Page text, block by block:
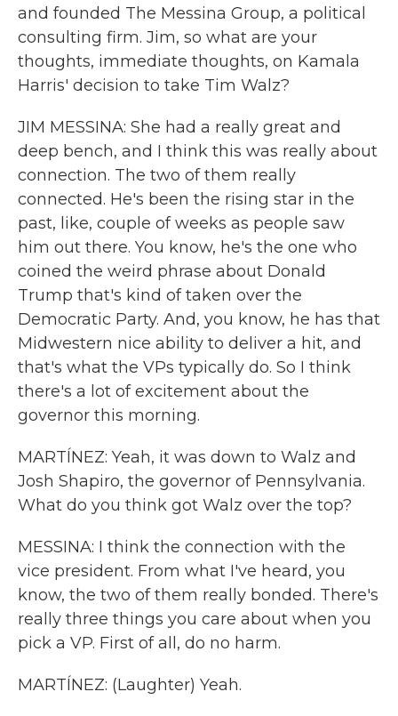
and founded The Messina Group, a political
consulting firm. Jim, so what are your
thoughts, immediate thoughts, on Kamala
Harris' decision to take Tim Walz?
JIM MESSINA: She had a really great and
deep bench, and I think this was really about
connection. The two of them really
connected. He's been the rising star in the
past, like, couple of weeks as people saw
him out there. You know, he's the one who
coined the weird phrase about Donald
Trump that's kind of taken over the
Democratic Party. And, you know, he has that
Midwestern nice ability to deliver a hit, and
that's what the VPs typically do. So I think
there's a lot of excitement about the
governor this morning.
MARTÍNEZ: Yeah, it was down to Walz and
Josh Shapiro, the governor of Pennsylvania.
What do you think got Walz over the top?
MESSINA: I think the connection with the
vice president. From what I've heard, you
know, the two of them really bonded. There's
really three things you care about when you
pick a VP. First of all, do no harm.
MARTÍNEZ: (Laughter) Yeah.